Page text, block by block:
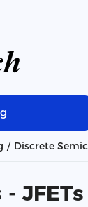
Discrete
JFETs